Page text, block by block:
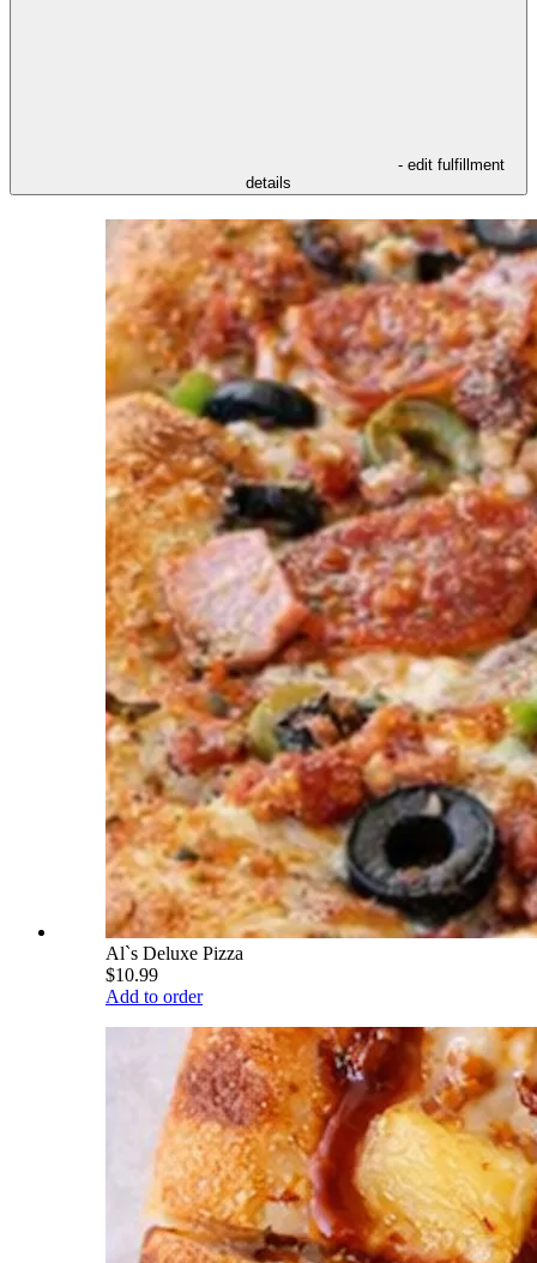
- edit fulfillment
details
Al`s Deluxe Pizza
$10.99
Add to order